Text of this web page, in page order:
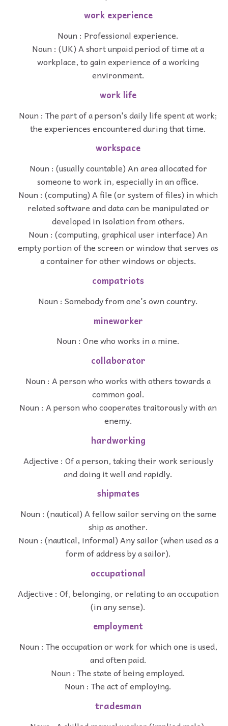
work experience
Noun : Professional experience.
Noun : (UK) A short unpaid period of time at a
workplace, to gain experience of a working
environment.
work life
Noun : The part of a person's daily life spent at work;
the experiences encountered during that time.
workspace
Noun : (usually countable) An area allocated for
someone to work in, especially in an office.
Noun : (computing) A file (or system of files) in which
related software and data can be manipulated or
developed in isolation from others.
Noun : (computing, graphical user interface) An
empty portion of the screen or window that serves as
a container for other windows or objects.
compatriots
Noun : Somebody from one's own country.
mineworker
Noun : One who works in a mine.
collaborator
Noun : A person who works with others towards a
common goal.
Noun : A person who cooperates traitorously with an
enemy.
hardworking
Adjective : Of a person, taking their work seriously
and doing it well and rapidly.
shipmates
Noun : (nautical) A fellow sailor serving on the same
ship as another.
Noun : (nautical, informal) Any sailor (when used as a
form of address by a sailor).
occupational
Adjective : Of, belonging, or relating to an occupation
(in any sense).
employment
Noun : The occupation or work for which one is used,
and often paid.
Noun : The state of being employed.
Noun : The act of employing.
tradesman